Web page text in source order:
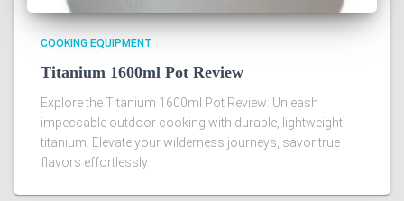
COOKING EQUIPMENT
Titanium 1600ml Pot Review
Explore the Titanium 1600ml Pot Review: Unleash
impeccable outdoor cooking with durable, lightweight
titanium. Elevate your wilderness journeys, savor true
flavors effortlessly.